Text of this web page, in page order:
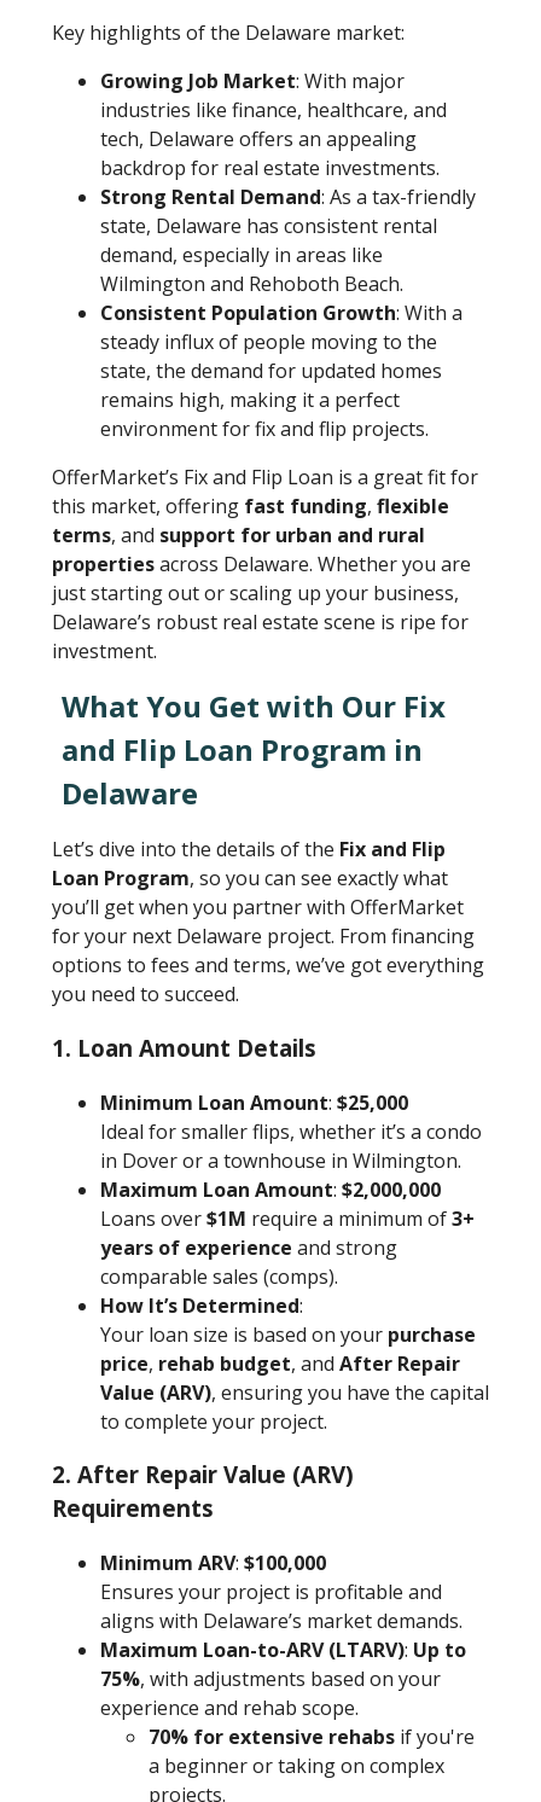
Key highlights of the Delaware market:
Growing Job Market: With major
industries like finance, healthcare, and
tech, Delaware offers an appealing
backdrop for real estate investments.
Strong Rental Demand: As a tax-friendly
state, Delaware has consistent rental
demand, especially in areas like
Wilmington and Rehoboth Beach.
Consistent Population Growth: With a
steady influx of people moving to the
state, the demand for updated homes
remains high, making it a perfect
environment for fix and flip projects.
OfferMarket’s Fix and Flip Loan is a great fit for
this market, offering fast funding, flexible
terms, and support for urban and rural
propertiesacross Delaware. Whether you are
just starting out or scaling up your business,
Delaware’s robust real estate scene is ripe for
investment.
What You Get with Our Fix
and Flip Loan Program in
Delaware
Let’s dive into the details of the Fix and Flip
Loan Program, so you can see exactly what
you’ll get when you partner with OfferMarket
for your next Delaware project. From financing
options to fees and terms, we’ve got everything
you need to succeed.
1. Loan Amount Details
Minimum Loan Amount: $25,000
Ideal for smaller flips, whether it’s a condo
in Dover or a townhouse in Wilmington.
Maximum Loan Amount: $2,000,000
Loans over$1M require a minimum of3+
years of experience and strong
comparable sales (comps).
How It’s Determined:
Your loan size is based on your purchase
price, rehab budget, and After Repair
Value (ARV), ensuring you have the capital
to complete your project.
2. After Repair Value (ARV)
Requirements
Minimum ARV: $100,000
Ensures your project is profitable and
aligns with Delaware’s market demands.
Maximum Loan-to-ARV (LTARV): Up to
75%, with adjustments based on your
experience and rehab scope.
70% for extensive rehabsif you're
a beginner or taking on complex
projects.